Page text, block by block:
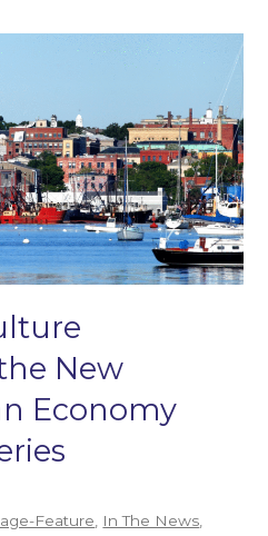
New
Economy
Feature, In The News,